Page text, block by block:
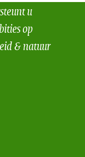
u
op
& natuur